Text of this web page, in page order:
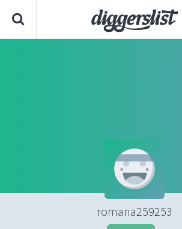
romana259253